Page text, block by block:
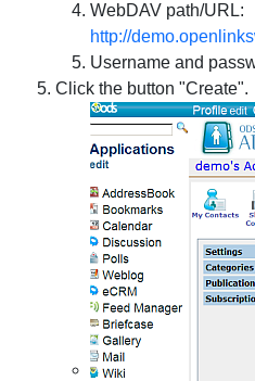
WebDAV path/URL:
http://
Username and
Click the button "Create".